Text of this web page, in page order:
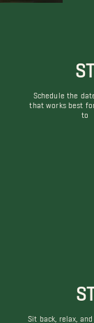
Schedule the
that works best
to
Sit back, relax,